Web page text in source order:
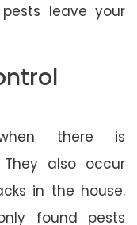
leave your
there is
also occur
in the house.
found pests